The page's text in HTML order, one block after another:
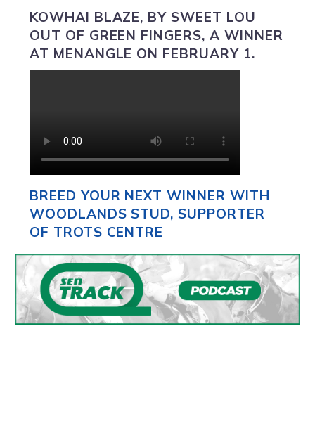
KOWHAI BLAZE, BY SWEET LOU
OUT OF GREEN FINGERS, A WINNER
AT MENANGLE ON FEBRUARY 1.
BREED YOUR NEXT WINNER WITH
WOODLANDS STUD, SUPPORTER
OF TROTS CENTRE